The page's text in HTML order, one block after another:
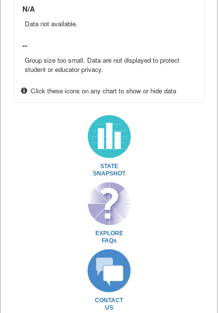
N/A
Data not available.
--
Group size too small. Data are not displayed to protect
student or educator privacy.
Click these icons on any chart to show or hide data
STATE
SNAPSHOT
EXPLORE
FAQs
CONTACT
US